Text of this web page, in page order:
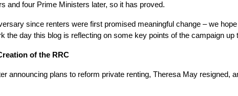
and four Prime Ministers later, so it has proved.
since renters were first promised meaningful change – we
the day this blog is reflecting on some key points of the campaign up
of the RRC
announcing plans to reform private renting, Theresa May resigned,